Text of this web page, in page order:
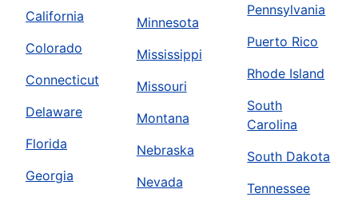
California
Colorado
Connecticut
Delaware
Florida
Georgia
Minnesota
Mississippi
Missouri
Montana
Nebraska
Nevada
Pennsylvania
Puerto Rico
Rhode Island
South
Carolina
South Dakota
Tennessee